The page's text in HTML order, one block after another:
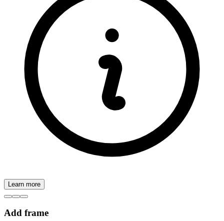
Learn more
Add frame